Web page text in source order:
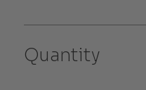
Quantity